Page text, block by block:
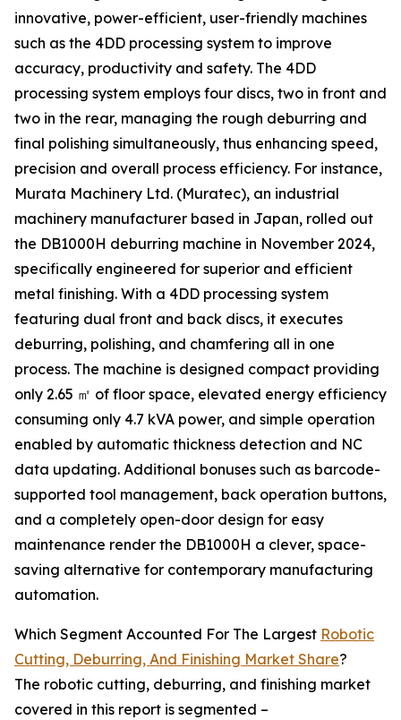
innovative, power-efficient, user-friendly machines
such as the 4DD processing system to improve
accuracy, productivity and safety. The 4DD
processing system employs four discs, two in front and
two in the rear, managing the rough deburring and
final polishing simultaneously, thus enhancing speed,
precision and overall process efficiency. For instance,
Murata Machinery Ltd. (Muratec), an industrial
machinery manufacturer based in Japan, rolled out
the DB1000H deburring machine in November 2024,
specifically engineered for superior and efficient
metal finishing. With a 4DD processing system
featuring dual front and back discs, it executes
deburring, polishing, and chamfering all in one
process. The machine is designed compact providing
only 2.65 ㎡ of floor space, elevated energy efficiency
consuming only 4.7 kVA power, and simple operation
enabled by automatic thickness detection and NC
data updating. Additional bonuses such as barcode-
supported tool management, back operation buttons,
and a completely open-door design for easy
maintenance render the DB1000H a clever, space-
saving alternative for contemporary manufacturing
automation.
Which Segment Accounted For The Largest Robotic
Cutting, Deburring, And Finishing Market Share?
The robotic cutting, deburring, and finishing market
covered in this report is segmented –